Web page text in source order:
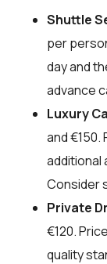
Shuttle
per
day and
advance
Luxury
and €150.
additional
Consider
Private
€120.
quality